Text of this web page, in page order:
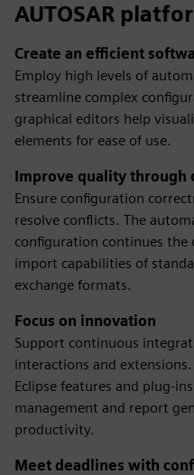
AUTOSAR
Create an efficient
Employ high levels of
streamline complex
graphical editors help
elements for ease of use.
Improve quality through
Ensure configuration
resolve conflicts. The
configuration continues the
import capabilities of
exchange formats.
Focus on innovation
Support continuous
interactions and
Eclipse features and plug-
management and report
productivity.
Meet deadlines with